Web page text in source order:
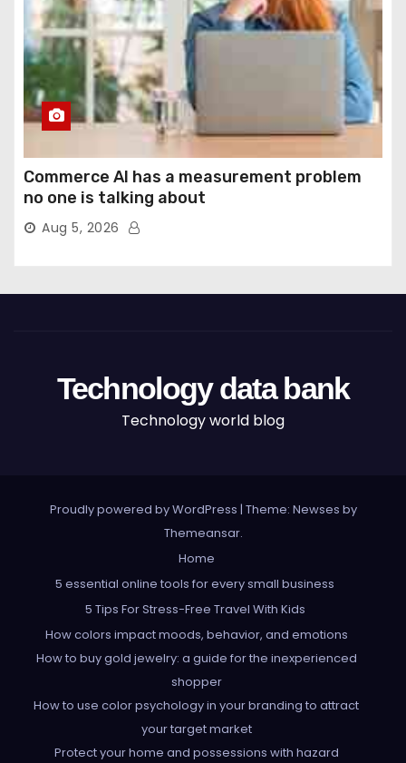
Commerce AI has a measurement problem
no one is talking about
Aug 5, 2026
Technology data bank
Technology world blog
Proudly powered by WordPress | Theme: Newses by
Themeansar.
Home
5 essential online tools for every small business
5 Tips For Stress-Free Travel With Kids
How colors impact moods, behavior, and emotions
How to buy gold jewelry: a guide for the inexperienced
shopper
How to use color psychology in your branding to attract
your target market
Protect your home and possessions with hazard